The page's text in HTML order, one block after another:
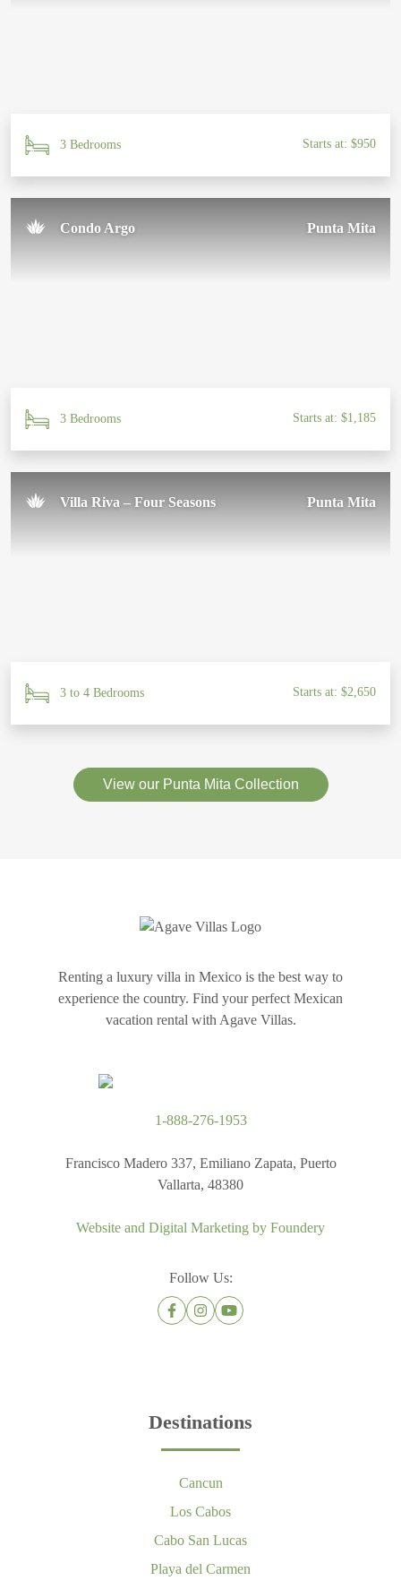
3 Bedrooms Starts at: $950
Condo Argo Punta Mita
3 Bedrooms Starts at: $1,185
Villa Riva – Four Seasons Punta Mita
3 to 4 Bedrooms Starts at: $2,650
View our Punta Mita Collection
Renting a luxury villa in Mexico is the best way to
experience the country. Find your perfect Mexican
vacation rental with Agave Villas.
1-888-276-1953
Francisco Madero 337, Emiliano Zapata, Puerto
Vallarta, 48380
Website and Digital Marketing by Foundery
Follow Us:
Destinations
Cancun
Los Cabos
Cabo San Lucas
Playa del Carmen